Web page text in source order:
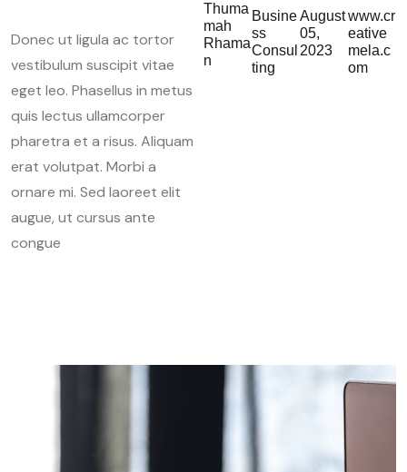
Donec ut ligula ac tortor
vestibulum suscipit vitae
eget leo. Phasellus in metus
quis lectus ullamcorper
pharetra et a risus. Aliquam
erat volutpat. Morbi a
ornare mi. Sed laoreet elit
augue, ut cursus ante
congue
Thuma
mah
Rhama
n
Busine
ss
Consul
ting
August
05,
2023
www.cr
eative
mela.c
om